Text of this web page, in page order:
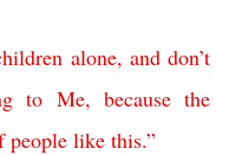
alone, and don’t
to Me, because the
people like this.”